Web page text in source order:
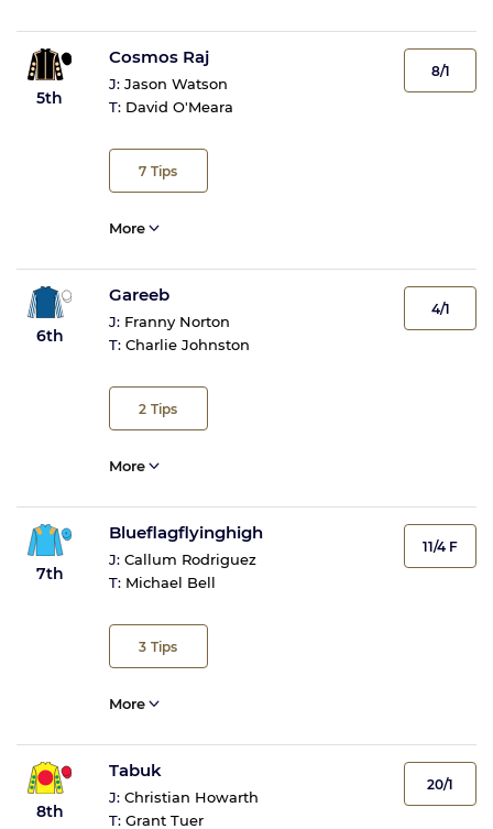
5th
Cosmos Raj
J: Jason Watson
T: David O'Meara
7 Tips
8/1
More
6th
Gareeb
J: Franny Norton
T: Charlie Johnston
2 Tips
4/1
More
7th
Blueflagflyinghigh
J: Callum Rodriguez
T: Michael Bell
3 Tips
11/4 F
More
8th
Tabuk
J: Christian Howarth
T: Grant Tuer
20/1